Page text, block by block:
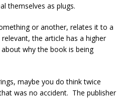
themselves as plugs.
or another, relates it to a
the article has a higher
why the book is being
maybe you do think twice
was no accident. The publisher